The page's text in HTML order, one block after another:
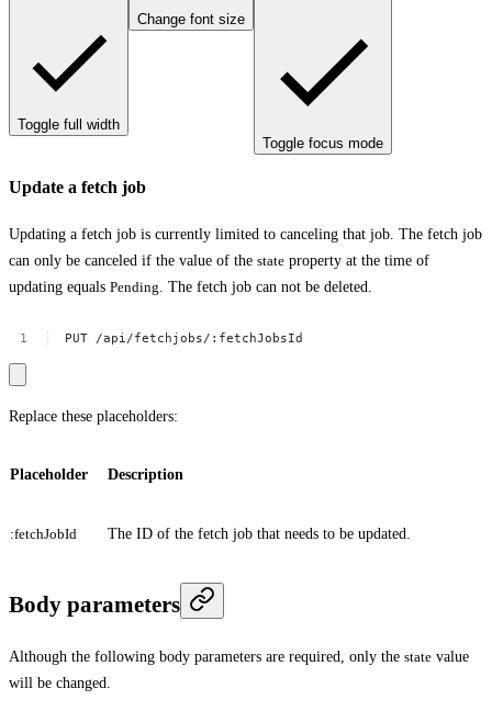
Toggle full width
Change font size
Toggle focus mode
Update a fetch job
Updating a fetch job is currently limited to canceling that job. The fetch job
can only be canceled if the value of the state property at the time of
updating equals Pending . The fetch job can not be deleted.
PUT /api/fetchjobs/:fetchJobsId
Replace these placeholders:
Placeholder Description
:fetchJobId The ID of the fetch job that needs to be updated.
Body parameters
Although the following body parameters are required, only the state value
will be changed.